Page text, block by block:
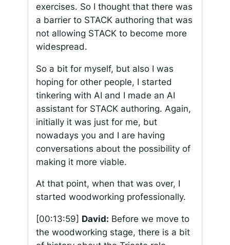
exercises. So I thought that there was
a barrier to STACK authoring that was
not allowing STACK to become more
widespread.
So a bit for myself, but also I was
hoping for other people, I started
tinkering with AI and I made an AI
assistant for STACK authoring. Again,
initially it was just for me, but
nowadays you and I are having
conversations about the possibility of
making it more viable.
At that point, when that was over, I
started woodworking professionally.
[00:13:59] David: Before we move to
the woodworking stage, there is a bit